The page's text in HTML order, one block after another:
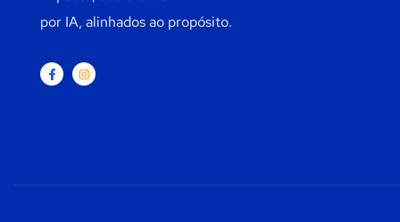
por IA, alinhados ao propósito.